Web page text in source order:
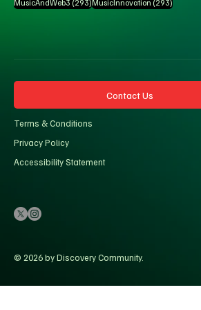
MusicAndWeb3 (293)MusicInnovation (293)
Contact Us
Terms & Conditions
Privacy Policy
Accessibility Statement
© 2026 by Discovery Community.